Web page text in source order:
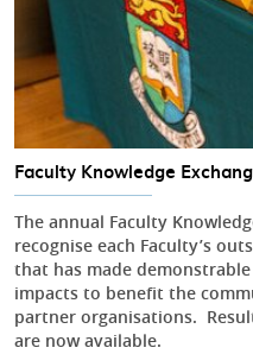
Faculty Knowledge
The annual Faculty
recognise each Faculty’s
that has made
impacts to benefit the
partner organisations.
are now available.